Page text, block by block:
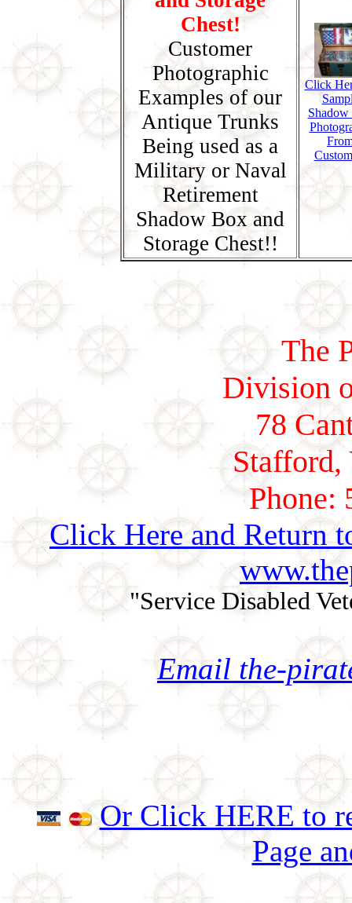
Chest!
Customer
Photographic
Examples of our
Antique Trunks
Being used as a
Military or Naval
Retirement
Shadow Box and
Storage Chest!!
Click
The
Division
78
Phone:
Click Here and Return
"Service Disabled
Email the-
Or Click HERE to
Page